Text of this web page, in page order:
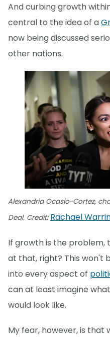
And curbing growth
central to the idea of a
now being discussed
other nations.
Alexandria Ocasio-Cortez,
Deal. Credit: Rachael
If growth is the problem,
at that, right? This won't
into every aspect of
can at least imagine
would look like.
My fear, however, is that